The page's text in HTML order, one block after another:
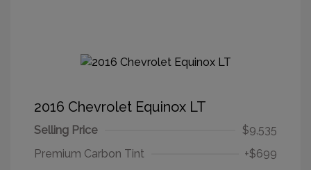
2016 Chevrolet Equinox LT
Selling Price
$9,535
Premium Carbon Tint
+$699